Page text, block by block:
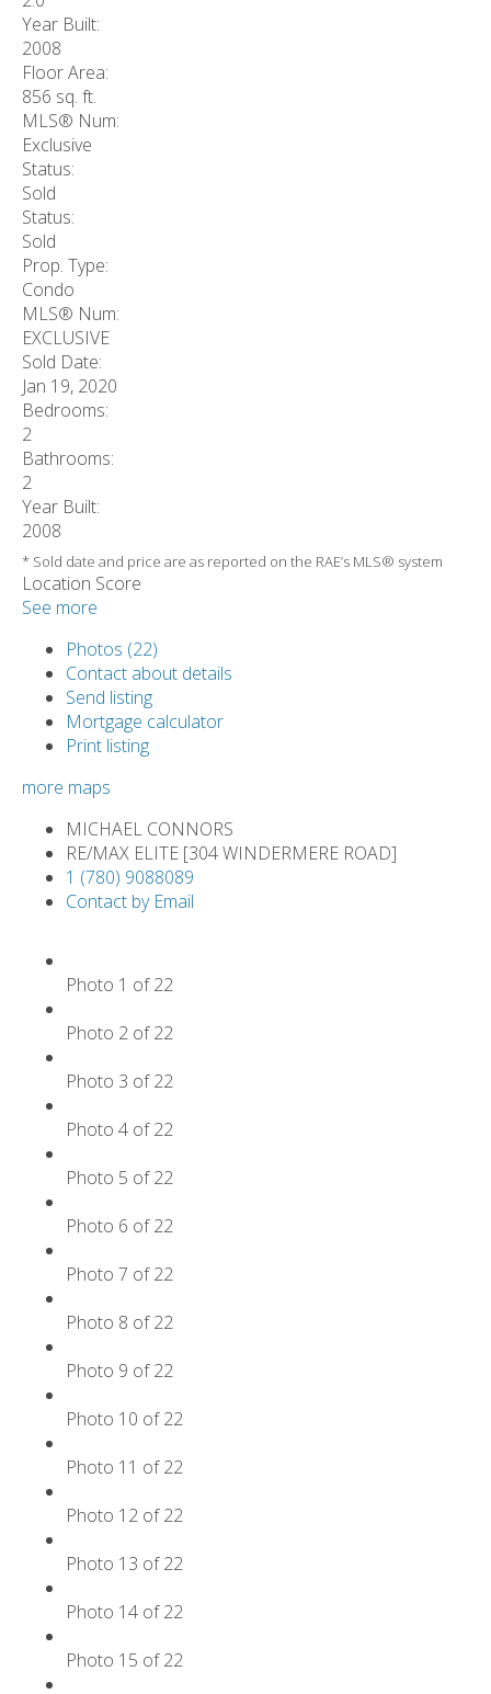
Year Built:
2008
Floor Area:
856 sq. ft.
MLS® Num:
Exclusive
Status:
Sold
Status:
Sold
Prop. Type:
Condo
MLS® Num:
EXCLUSIVE
Sold Date:
Jan 19, 2020
Bedrooms:
2
Bathrooms:
2
Year Built:
2008
* Sold date and price are as reported on the RAE’s MLS® system
Location Score
See more
Photos (22)
Contact about details
Send listing
Mortgage calculator
Print listing
more maps
MICHAEL CONNORS
RE/MAX ELITE [304 WINDERMERE ROAD]
1 (780) 9088089
Contact by Email
Photo 1 of 22
Photo 2 of 22
Photo 3 of 22
Photo 4 of 22
Photo 5 of 22
Photo 6 of 22
Photo 7 of 22
Photo 8 of 22
Photo 9 of 22
Photo 10 of 22
Photo 11 of 22
Photo 12 of 22
Photo 13 of 22
Photo 14 of 22
Photo 15 of 22